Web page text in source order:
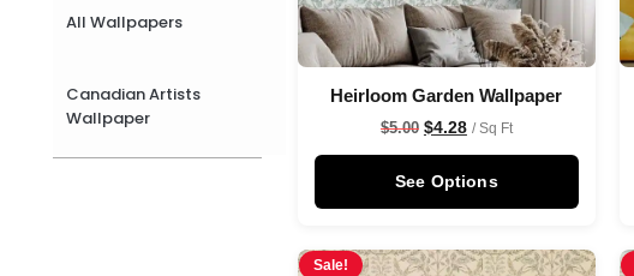
All Wallpapers
Canadian Artists
Wallpaper
Heirloom Garden Wallpaper
$5.00 $4.28 / Sq Ft
See Options
Sale!